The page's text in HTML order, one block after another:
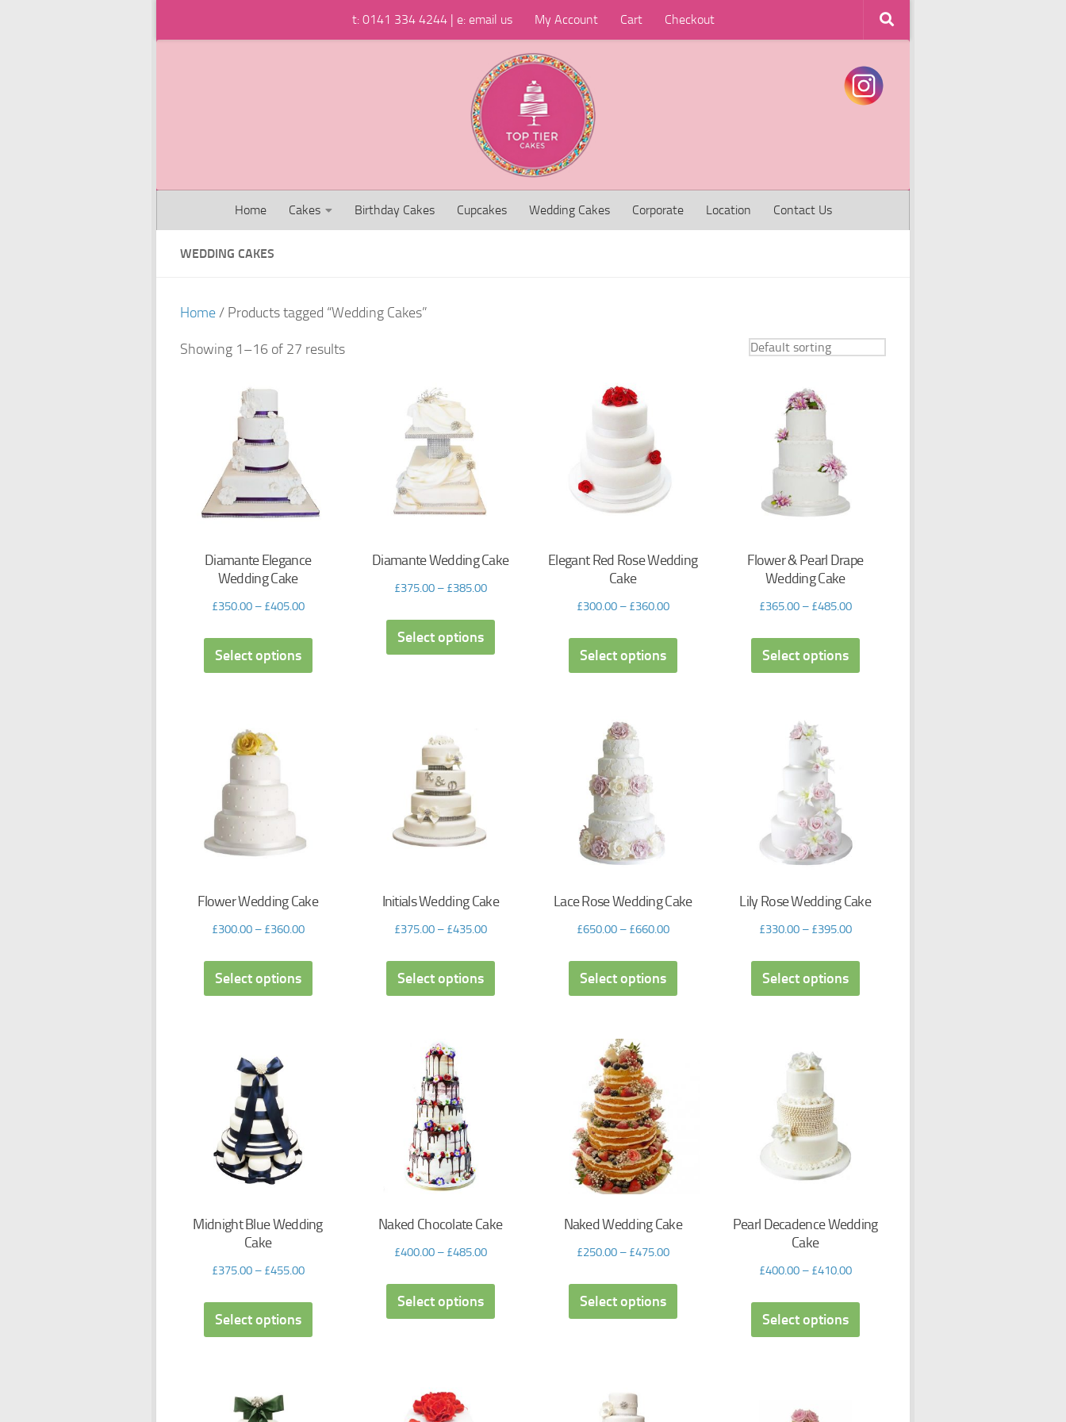
t: 0141 334 4244 | e: email us My Account Cart Checkout
Home Cakes Birthday Cakes Cupcakes Wedding Cakes Corporate Location Contact Us
WEDDING CAKES
Home/ Products tagged “Wedding Cakes”
Showing 1–16 of 27 results
Diamante Elegance
Wedding Cake
£350.00– £405.00
Select options
Diamante Wedding Cake
£375.00– £385.00
Select options
Elegant Red Rose Wedding
Cake
£300.00– £360.00
Select options
Flower & Pearl Drape
Wedding Cake
£365.00– £485.00
Select options
Flower Wedding Cake
£300.00– £360.00
Select options
Initials Wedding Cake
£375.00– £435.00
Select options
Lace Rose Wedding Cake
£650.00– £660.00
Select options
Lily Rose Wedding Cake
£330.00– £395.00
Select options
Midnight Blue Wedding
Cake
£375.00– £455.00
Select options
Naked Chocolate Cake
£400.00– £485.00
Select options
Naked Wedding Cake
£250.00– £475.00
Select options
Pearl Decadence Wedding
Cake
£400.00– £410.00
Select options